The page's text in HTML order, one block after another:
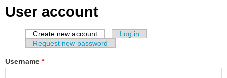
User account
Primary tabs
Create new account (active tab)
Log in
Request new password
Username *